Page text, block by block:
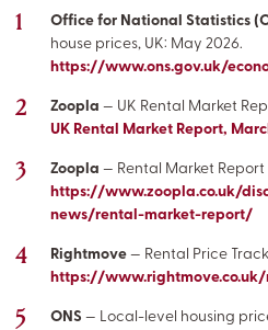
Office for National Statistics
house prices, UK: May 2026.
https://www.ons.gov.uk/
Zoopla — UK Rental Market
UK Rental Market Report,
Zoopla — Rental Market Report
https://www.zoopla.co.uk/
news/rental-market-report/
Rightmove — Rental Price
https://
ONS — Local-level housing